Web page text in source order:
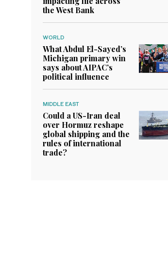
the West Bank
WORLD
What Abdul El-Sayed’s
Michigan primary win
says about AIPAC’s
political influence
MIDDLE EAST
Could a US-Iran deal
over Hormuz reshape
global shipping and the
rules of international
trade?